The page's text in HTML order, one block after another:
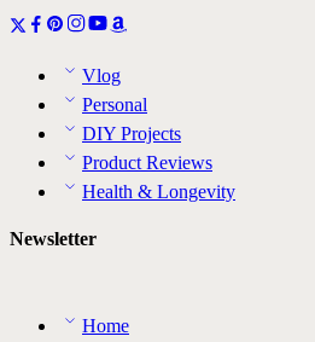
Vlog
Personal
DIY Projects
Product Reviews
Health & Longevity
Newsletter
Home